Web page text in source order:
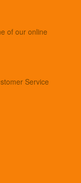
of our online
Service